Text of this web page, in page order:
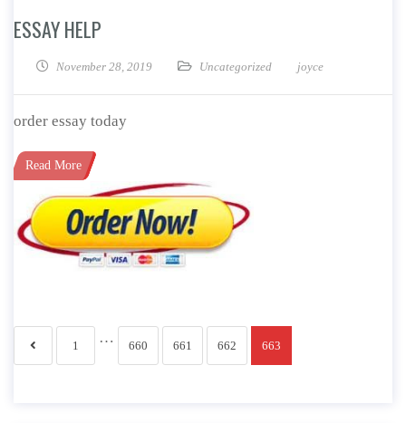
ESSAY HELP
November 28, 2019 Uncategorized joyce
order essay today
Read More
1 … 660 661 662 663